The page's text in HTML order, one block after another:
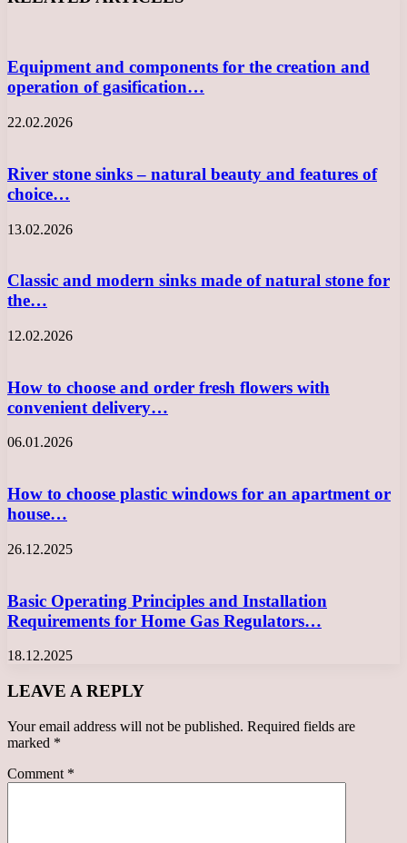
Equipment and components for the creation and
operation of gasification…
22.02.2026
River stone sinks – natural beauty and features of
choice…
13.02.2026
Classic and modern sinks made of natural stone for
the…
12.02.2026
How to choose and order fresh flowers with
convenient delivery…
06.01.2026
How to choose plastic windows for an apartment or
house…
26.12.2025
Basic Operating Principles and Installation
Requirements for Home Gas Regulators…
18.12.2025
LEAVE A REPLY
Your email address will not be published. Required fields are
marked *
Comment *